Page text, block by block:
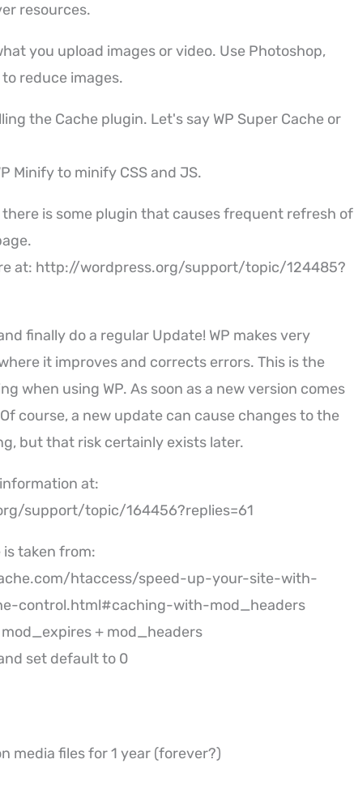
resources.
you upload images or video. Use Photoshop,
reduce images.
the Cache plugin. Let's say WP Super Cache or
Minify to minify CSS and JS.
is some plugin that causes frequent refresh of
at: http://wordpress.org/support/topic/124485?
finally do a regular Update! WP makes very
it improves and corrects errors. This is the
when using WP. As soon as a new version comes
course, a new update can cause changes to the
but that risk certainly exists later.
at:
support/topic/164456?replies=61
taken from:
htaccess/speed-up-your-site-with-
control.html#caching-with-mod_headers
+ mod_headers
set default to 0
media files for 1 year (forever?)